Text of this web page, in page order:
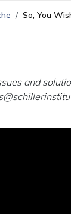
So, You
and